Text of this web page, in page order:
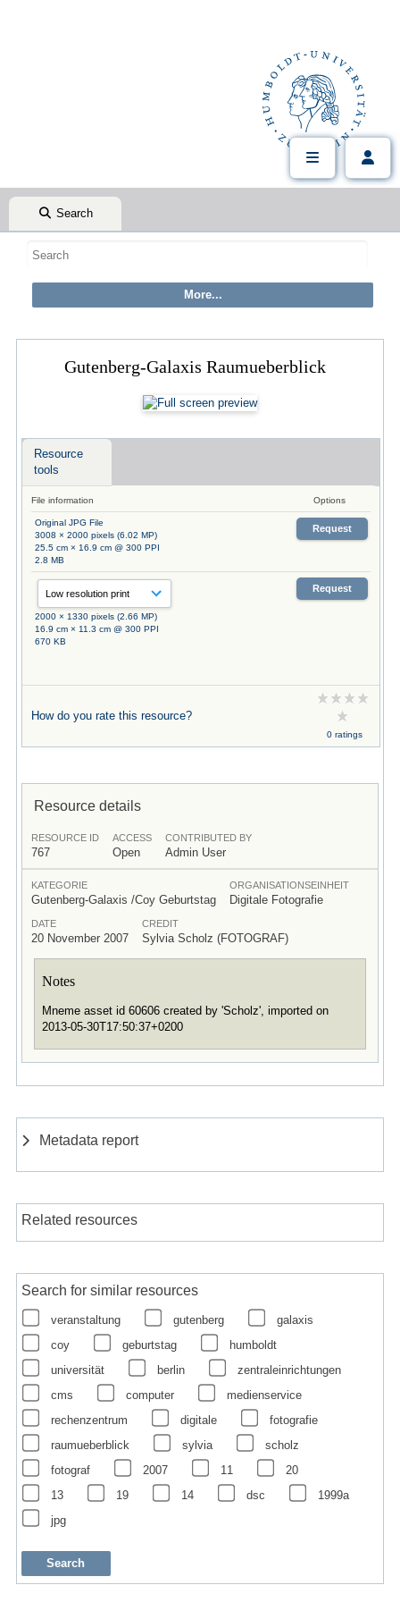
Search
Gutenberg-Galaxis Raumueberblick
Resource
tools
File information Options
Original JPG File
3008 × 2000 pixels (6.02 MP)
25.5 cm × 16.9 cm @ 300 PPI
2.8 MB
Request
2000 × 1330 pixels (2.66 MP)
16.9 cm × 11.3 cm @ 300 PPI
670 KB
Request
How do you rate this resource?
0 ratings
Resource details
RESOURCE ID
767
ACCESS
Open
CONTRIBUTED BY
Admin User
KATEGORIE
Gutenberg-Galaxis /Coy Geburtstag
ORGANISATIONSEINHEIT
Digitale Fotografie
DATE
20 November 2007
CREDIT
Sylvia Scholz (FOTOGRAF)
Notes
Mneme asset id 60606 created by 'Scholz', imported on
2013-05-30T17:50:37+0200
Metadata report
Related resources
Search for similar resources
veranstaltung gutenberg
galaxis
coy
geburtstag
humboldt
universität
berlin
zentraleinrichtungen
cms
computer
medienservice
rechenzentrum
digitale
fotografie
raumueberblick
sylvia
scholz
fotograf
2007 11
20
13
19 14 dsc
1999a
jpg